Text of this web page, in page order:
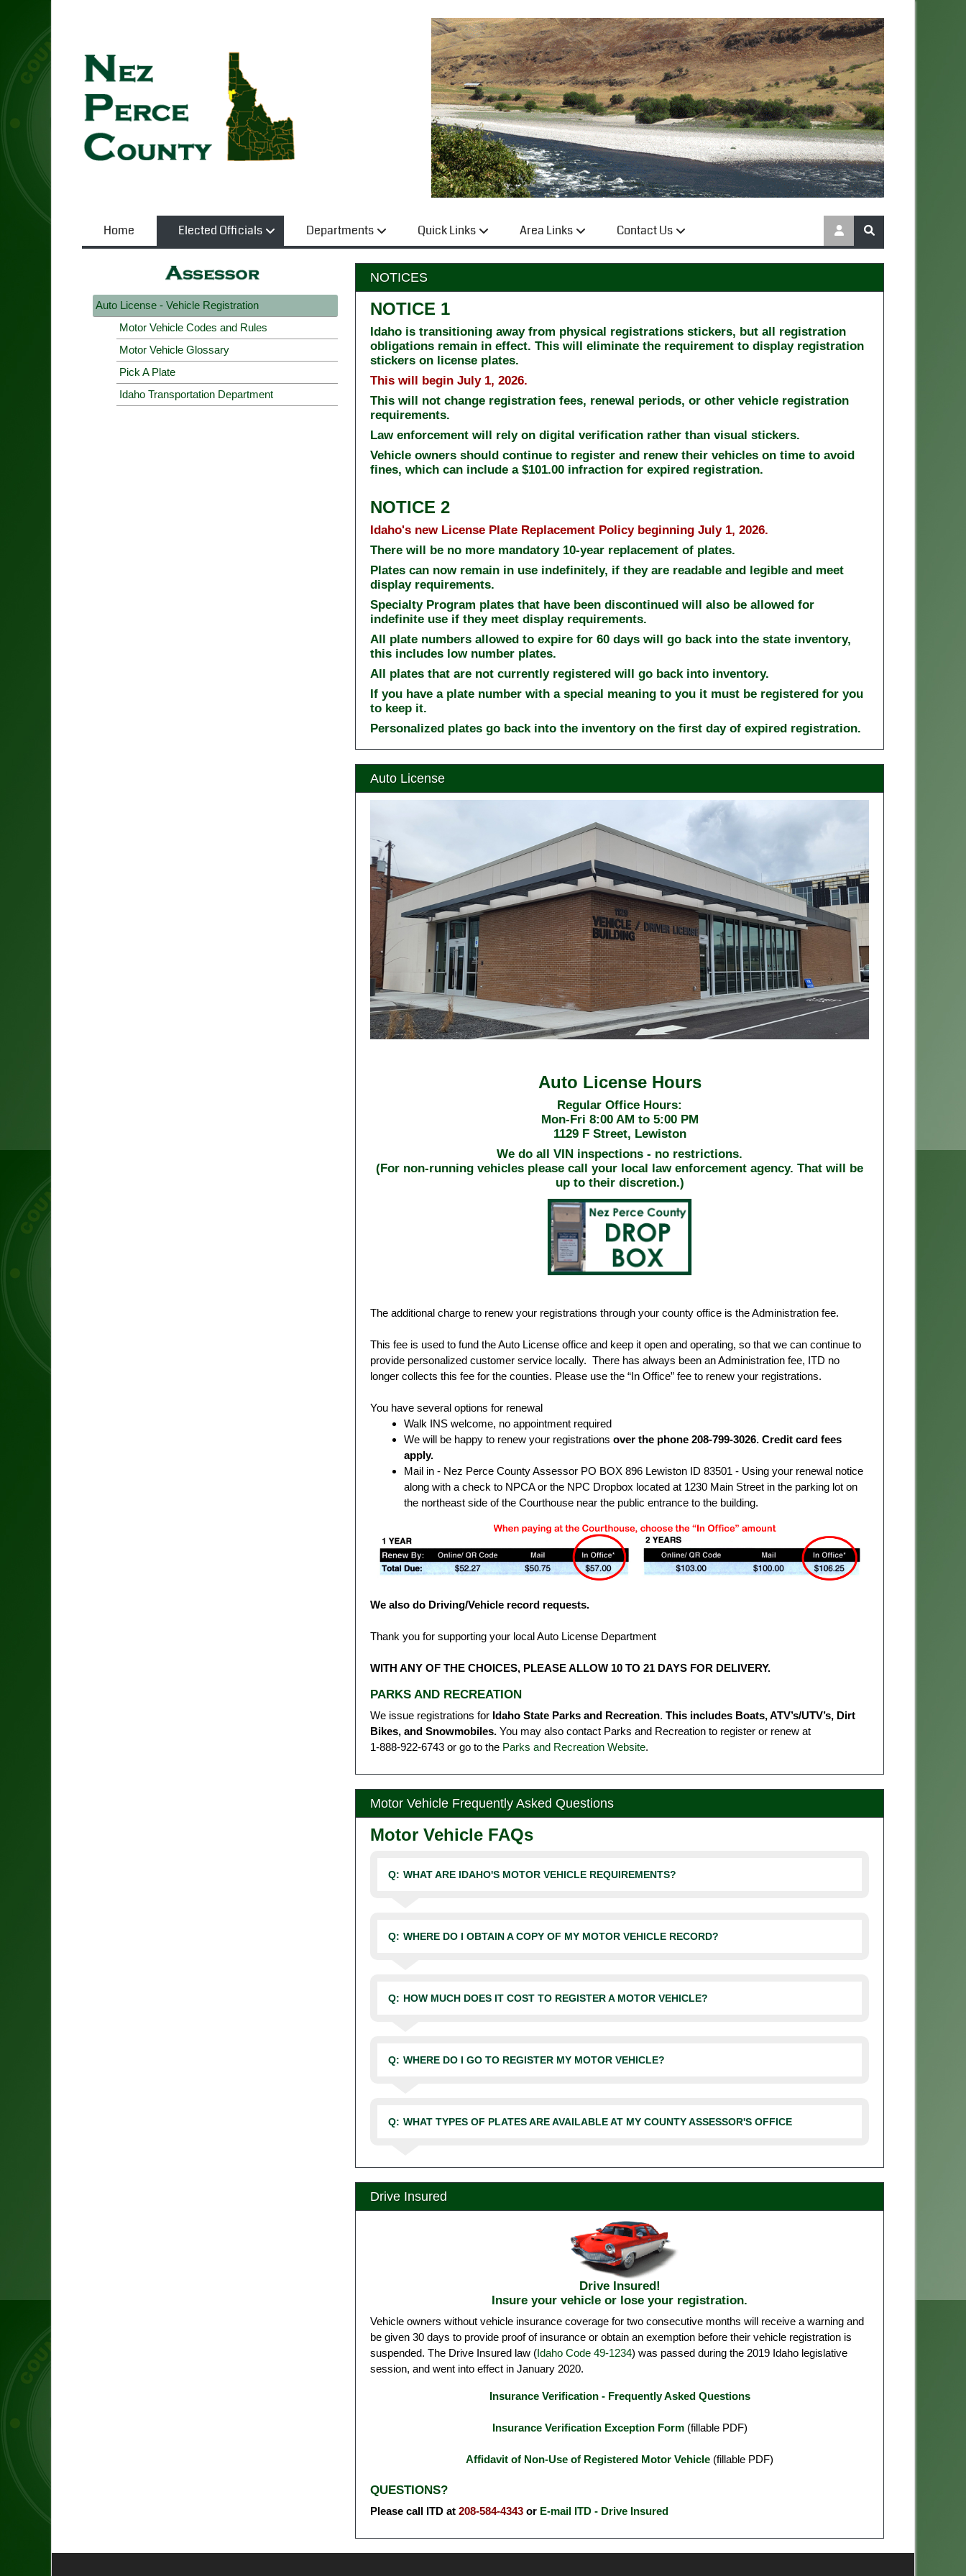
Home Elected Officials Departments Quick Links Area Links Contact Us
Auto License - Vehicle Registration
Motor Vehicle Codes and Rules
Motor Vehicle Glossary
Pick A Plate
Idaho Transportation Department
NOTICES
NOTICE 1
Idaho is transitioning away from physical registrations stickers, but all registration
obligations remain in effect. This will eliminate the requirement to display registration
stickers on license plates.
This will begin July 1, 2026.
This will not change registration fees, renewal periods, or other vehicle registration
requirements.
Law enforcement will rely on digital verification rather than visual stickers.
Vehicle owners should continue to register and renew their vehicles on time to avoid
fines, which can include a $101.00 infraction for expired registration.
NOTICE 2
Idaho's new License Plate Replacement Policy beginning July 1, 2026.
There will be no more mandatory 10-year replacement of plates.
Plates can now remain in use indefinitely, if they are readable and legible and meet
display requirements.
Specialty Program plates that have been discontinued will also be allowed for
indefinite use if they meet display requirements.
All plate numbers allowed to expire for 60 days will go back into the state inventory,
this includes low number plates.
All plates that are not currently registered will go back into inventory.
If you have a plate number with a special meaning to you it must be registered for you
to keep it.
Personalized plates go back into the inventory on the first day of expired registration.
Auto License
Auto License Hours
Regular Office Hours:
Mon-Fri 8:00 AM to 5:00 PM
1129 F Street, Lewiston
We do all VIN inspections - no restrictions.
(For non-running vehicles please call your local law enforcement agency. That will be
up to their discretion.)
The additional charge to renew your registrations through your county office is the Administration fee.
This fee is used to fund the Auto License office and keep it open and operating, so that we can continue to
provide personalized customer service locally. There has always been an Administration fee, ITD no
longer collects this fee for the counties. Please use the “In Office” fee to renew your registrations.
You have several options for renewal
Walk INS welcome, no appointment required
We will be happy to renew your registrations over the phone 208-799-3026. Credit card fees
apply.
Mail in - Nez Perce County Assessor PO BOX 896 Lewiston ID 83501 - Using your renewal notice
along with a check to NPCA or the NPC Dropbox located at 1230 Main Street in the parking lot on
the northeast side of the Courthouse near the public entrance to the building.
We also do Driving/Vehicle record requests.
Thank you for supporting your local Auto License Department
WITH ANY OF THE CHOICES, PLEASE ALLOW 10 TO 21 DAYS FOR DELIVERY.
PARKS AND RECREATION
We issue registrations for Idaho State Parks and Recreation. This includes Boats, ATV’s/UTV’s, Dirt
Bikes, and Snowmobiles. You may also contact Parks and Recreation to register or renew at
1‑888‑922‑6743 or go to the Parks and Recreation Website.
Motor Vehicle Frequently Asked Questions
Motor Vehicle FAQs
Q: WHAT ARE IDAHO'S MOTOR VEHICLE REQUIREMENTS?
Q: WHERE DO I OBTAIN A COPY OF MY MOTOR VEHICLE RECORD?
Q: HOW MUCH DOES IT COST TO REGISTER A MOTOR VEHICLE?
Q: WHERE DO I GO TO REGISTER MY MOTOR VEHICLE?
Q: WHAT TYPES OF PLATES ARE AVAILABLE AT MY COUNTY ASSESSOR'S OFFICE
Drive Insured
Drive Insured!
Insure your vehicle or lose your registration.
Vehicle owners without vehicle insurance coverage for two consecutive months will receive a warning and
be given 30 days to provide proof of insurance or obtain an exemption before their vehicle registration is
suspended. The Drive Insured law (Idaho Code 49-1234) was passed during the 2019 Idaho legislative
session, and went into effect in January 2020.
Insurance Verification - Frequently Asked Questions
Insurance Verification Exception Form(fillable PDF)
Affidavit of Non-Use of Registered Motor Vehicle (fillable PDF)
QUESTIONS?
Please call ITD at 208-584-4343 or E-mail ITD - Drive Insured